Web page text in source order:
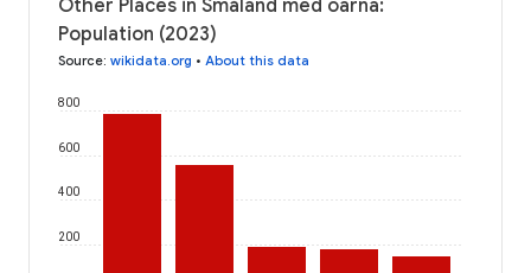
Other Places in Småland med öarna:
Population (2023)
Source: wikidata.org • About this data
200
400
600
800